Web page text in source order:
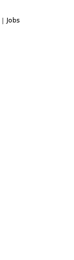
| Jobs